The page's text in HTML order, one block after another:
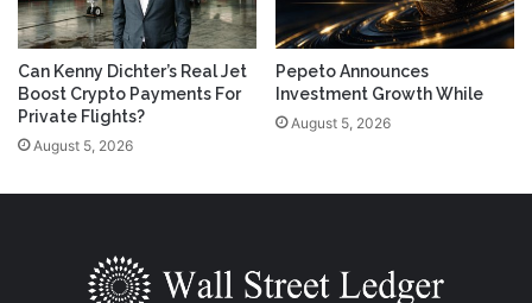
Can Kenny Dichter’s Real Jet
Boost Crypto Payments For
Private Flights?
August 5, 2026
Pepeto Announces
Investment Growth While
August 5, 2026